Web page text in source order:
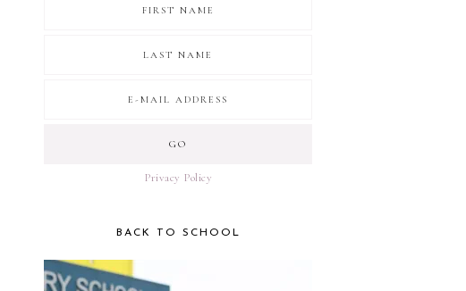
Privacy Policy
BACK TO SCHOOL